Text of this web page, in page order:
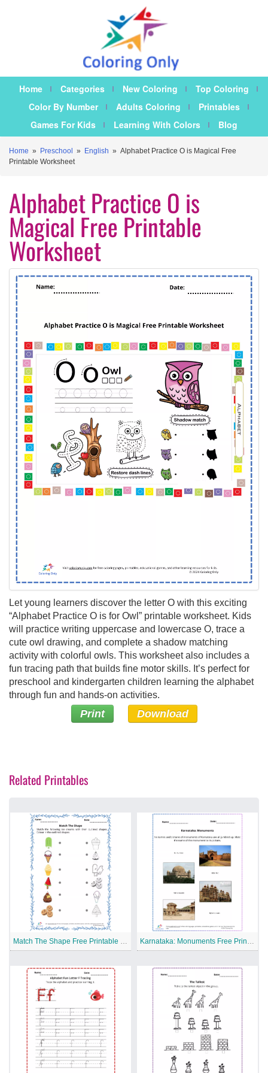
Home Categories New Coloring
Top Coloring
Color By Number
Adults Coloring
Printables
Games For Kids
Learning With Colors Blog
Home » Preschool » English » Alphabet Practice O is Magical Free
Printable Worksheet
Alphabet Practice O is
Magical Free Printable
Worksheet
Let young learners discover the letter O with this exciting
“Alphabet Practice O is for Owl” printable worksheet. Kids
will practice writing uppercase and lowercase O, trace a
cute owl drawing, and complete a shadow matching
activity with colorful owls. This worksheet also includes a
fun tracing path that builds fine motor skills. It’s perfect for
preschool and kindergarten children learning the alphabet
through fun and hands-on activities.
Print Download
Related Printables
Match The Shape Free Printable Worksheet Karnataka: Monuments Free Printable Worksheet